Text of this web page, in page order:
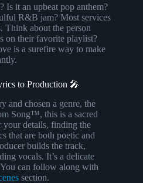
Is it an upbeat pop anthem?
R&B jam? Most services
Think about the person
on their favorite playlist?
is a surefire way to make
to Production 🎤
and chosen a genre, the
Song™, this is a sacred
your details, finding the
that are both poetic and
builds the track,
vocals. It’s a delicate
can follow along with
section.